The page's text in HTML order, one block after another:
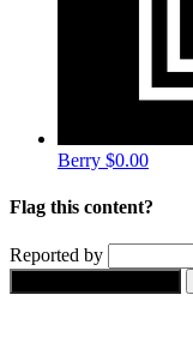
Berry $0.00
Flag this content?
Reported by